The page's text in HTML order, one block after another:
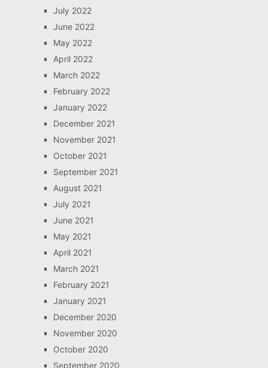
July 2022
June 2022
May 2022
April 2022
March 2022
February 2022
January 2022
December 2021
November 2021
October 2021
September 2021
August 2021
July 2021
June 2021
May 2021
April 2021
March 2021
February 2021
January 2021
December 2020
November 2020
October 2020
September 2020